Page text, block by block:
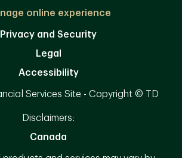
online experience
Privacy and Security
Legal
Accessibility
Services Site - Copyright © TD
Disclaimers:
Canada